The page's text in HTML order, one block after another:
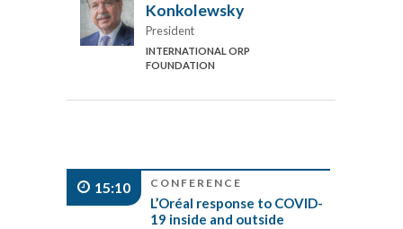
Konkolewsky
President
INTERNATIONAL ORP
FOUNDATION
15:10 CONFERENCE
L’Oréal response to COVID-
19 inside and outside